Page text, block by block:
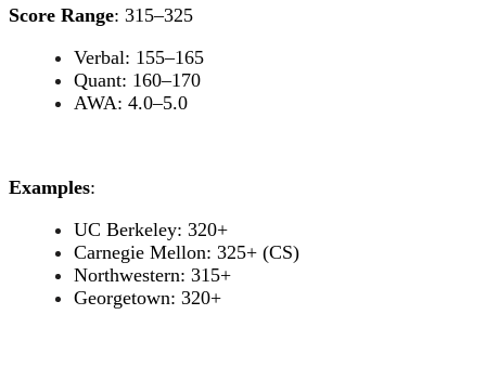
Score Range: 315–325
Verbal: 155–165
Quant: 160–170
AWA: 4.0–5.0
Examples:
UC Berkeley: 320+
Carnegie Mellon: 325+ (CS)
Northwestern: 315+
Georgetown: 320+